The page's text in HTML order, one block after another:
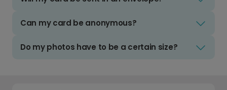
Can my card be anonymous?
Do my photos have to be a certain size?